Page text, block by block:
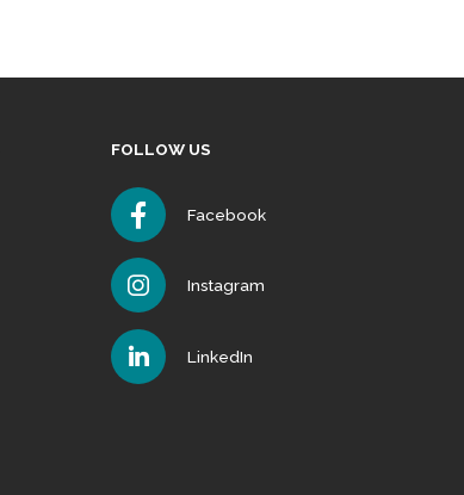
FOLLOW US
Facebook
Instagram
LinkedIn